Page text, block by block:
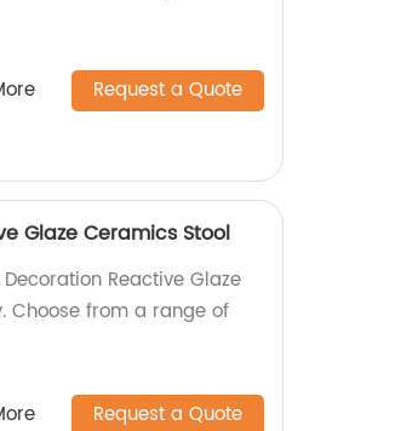
Request a Quote
Glaze Ceramics Stool
Reactive Glaze
Choose from a range of
Request a Quote